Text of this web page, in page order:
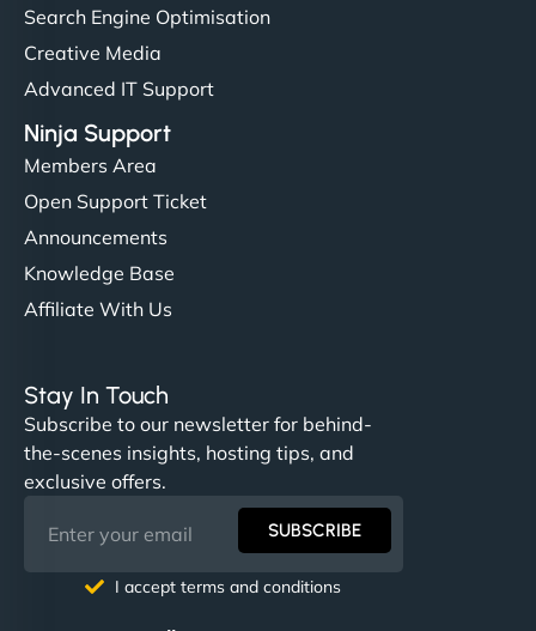
Search Engine Optimisation
Creative Media
Advanced IT Support
Ninja Support
Members Area
Open Support Ticket
Announcements
Knowledge Base
Affiliate With Us
Stay In Touch
Subscribe to our newsletter for behind-
the-scenes insights, hosting tips, and
exclusive offers.
SUBSCRIBE
I accept terms and conditions